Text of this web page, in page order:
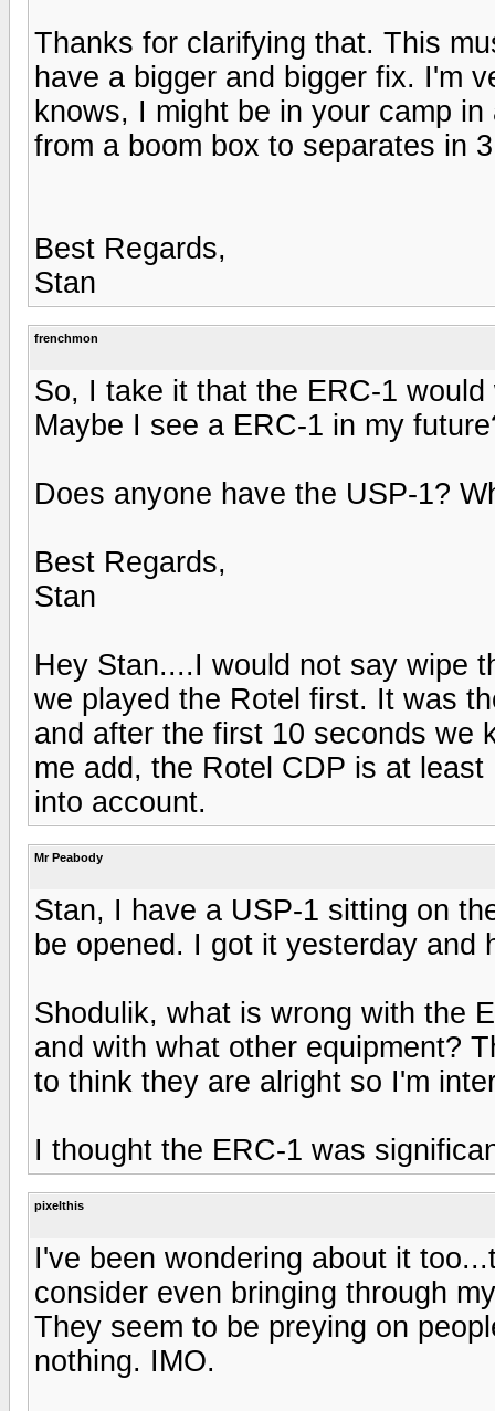
Thanks for clarifying that. This
have a bigger and bigger fix. I'm
knows, I might be in your camp
from a boom box to separates in
Best Regards,
Stan
frenchmon
So, I take it that the ERC-1
Maybe I see a ERC-1 in my
Does anyone have the USP-1?
Best Regards,
Stan
Hey Stan....I would not say wipe
we played the Rotel first. It was
and after the first 10 seconds we
me add, the Rotel CDP is at
into account.
Mr Peabody
Stan, I have a USP-1 sitting on
be opened. I got it yesterday and
Shodulik, what is wrong with the
and with what other equipment?
to think they are alright so I'm
I thought the ERC-1 was
pixelthis
I've been wondering about it
consider even bringing through
They seem to be preying on
nothing. IMO.